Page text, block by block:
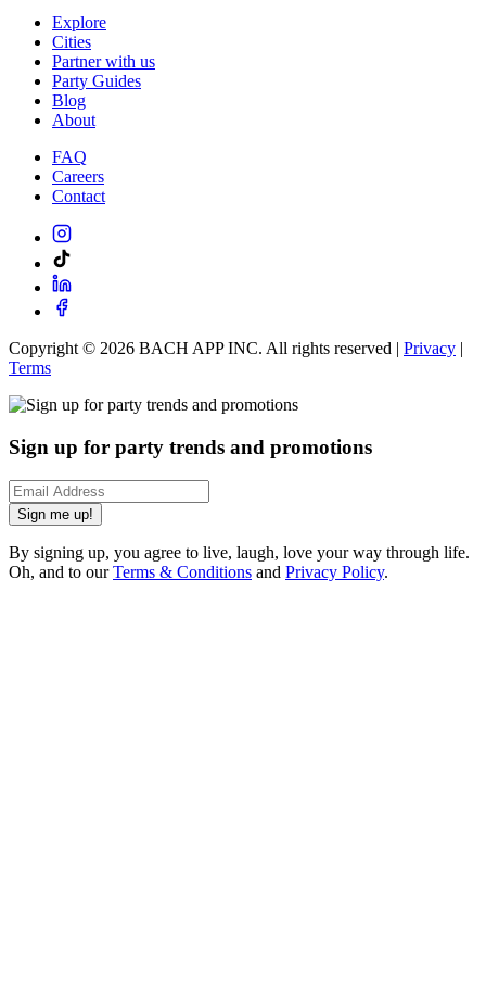
Explore
Cities
Partner with us
Party Guides
Blog
About
FAQ
Careers
Contact
Copyright © 2026 BACH APP INC. All rights reserved | Privacy |
Terms
Sign up for party trends and promotions
Sign me up!
By signing up, you agree to live, laugh, love your way through life.
Oh, and to ourTerms & Conditions and Privacy Policy.